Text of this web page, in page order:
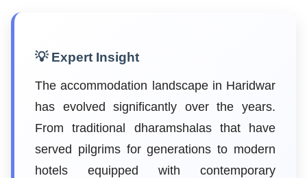
💡 Expert Insight
The accommodation landscape in Haridwar
has evolved significantly over the years.
From traditional dharamshalas that have
served pilgrims for generations to modern
hotels equipped with contemporary